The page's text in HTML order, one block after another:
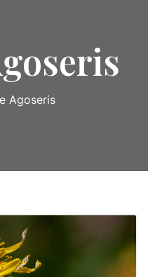
Agoseris